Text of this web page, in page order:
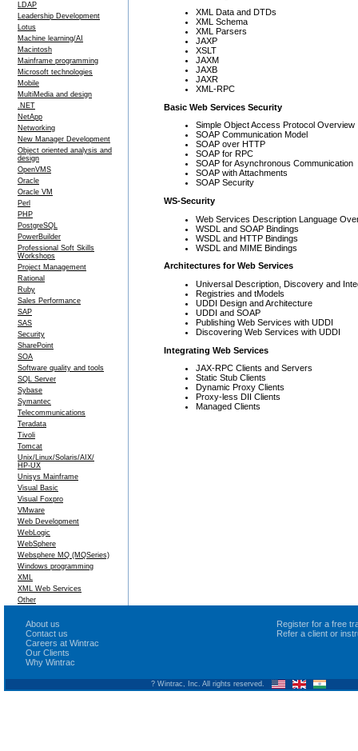
LDAP
Leadership Development
Lotus
Machine learning/AI
Macintosh
Mainframe programming
Microsoft technologies
Mobile
MultiMedia and design
.NET
NetApp
Networking
New Manager Development
Object oriented analysis and
design
OpenVMS
Oracle
Oracle VM
Perl
PHP
PostgreSQL
PowerBuilder
Professional Soft Skills
Workshops
Project Management
Rational
Ruby
Sales Performance
SAP
SAS
Security
SharePoint
SOA
Software quality and tools
SQL Server
Sybase
Symantec
Telecommunications
Teradata
Tivoli
Tomcat
Unix/Linux/Solaris/AIX/
HP-UX
Unisys Mainframe
Visual Basic
Visual Foxpro
VMware
Web Development
WebLogic
WebSphere
Websphere MQ (MQSeries)
Windows programming
XML
XML Web Services
Other
XML Data and DTDs
XML Schema
XML Parsers
JAXP
XSLT
JAXM
JAXB
JAXR
XML-RPC
Basic Web Services Security
Simple Object Access Protocol Overview
SOAP Communication Model
SOAP over HTTP
SOAP for RPC
SOAP for Asynchronous Communication
SOAP with Attachments
SOAP Security
WS-Security
Web Services Description Language
WSDL and SOAP Bindings
WSDL and HTTP Bindings
WSDL and MIME Bindings
Architectures for Web Services
Universal Description, Discovery and
Registries and tModels
UDDI Design and Architecture
UDDI and SOAP
Publishing Web Services with UDDI
Discovering Web Services with UDDI
Integrating Web Services
JAX-RPC Clients and Servers
Static Stub Clients
Dynamic Proxy Clients
Proxy-less DII Clients
Managed Clients
About us
Contact us
Careers at Wintrac
Our Clients
Why Wintrac
Register for a free
Refer a client or
? Wintrac, Inc. All rights reserved.